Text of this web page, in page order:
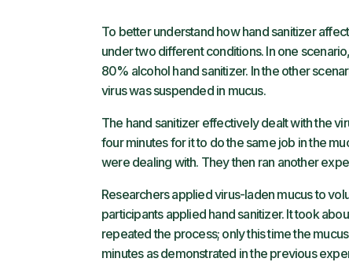
To better understand how hand sanitizer
under two different conditions. In one
80% alcohol hand sanitizer. In the other
virus was suspended in mucus.
The hand sanitizer effectively dealt with the
four minutes for it to do the same job in the
were dealing with. They then ran another
Researchers applied virus-laden mucus to
participants applied hand sanitizer. It took
repeated the process; only this time the
minutes as demonstrated in the previous